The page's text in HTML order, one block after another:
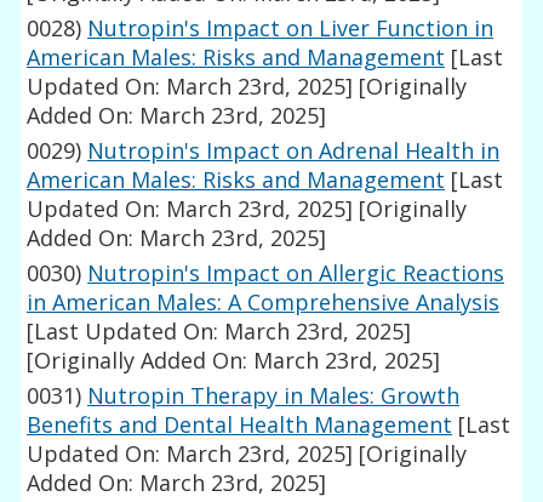
0028) Nutropin's Impact on Liver Function in
American Males: Risks and Management [Last
Updated On: March 23rd, 2025] [Originally
Added On: March 23rd, 2025]
0029) Nutropin's Impact on Adrenal Health in
American Males: Risks and Management [Last
Updated On: March 23rd, 2025] [Originally
Added On: March 23rd, 2025]
0030) Nutropin's Impact on Allergic Reactions
in American Males: A Comprehensive Analysis
[Last Updated On: March 23rd, 2025]
[Originally Added On: March 23rd, 2025]
0031) Nutropin Therapy in Males: Growth
Benefits and Dental Health Management [Last
Updated On: March 23rd, 2025] [Originally
Added On: March 23rd, 2025]